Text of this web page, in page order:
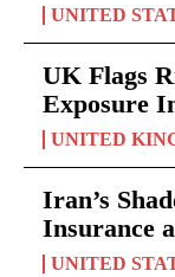
UNITED
UK Flags
Exposure
UNITED
Iran’s
Insurance
UNITED